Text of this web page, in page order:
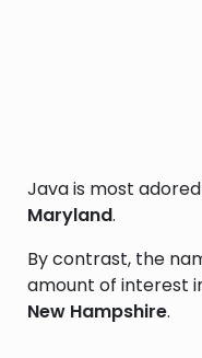
Java is most
Maryland.
By contrast, the
amount of interest
New Hampshire.